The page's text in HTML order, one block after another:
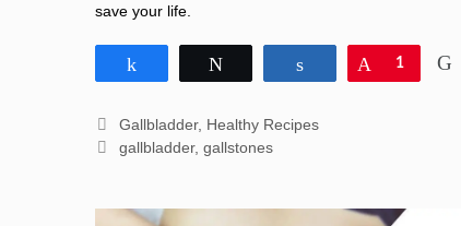
save your life.
Share Pin
1
Categories
Gallbladder, Healthy Recipes
Tags
gallbladder, gallstones